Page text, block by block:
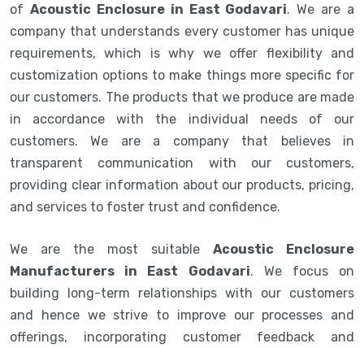
of Acoustic Enclosure in East Godavari. We are a
company that understands every customer has unique
requirements, which is why we offer flexibility and
customization options to make things more specific for
our customers. The products that we produce are made
in accordance with the individual needs of our
customers. We are a company that believes in
transparent communication with our customers,
providing clear information about our products, pricing,
and services to foster trust and confidence.
We are the most suitable Acoustic Enclosure
Manufacturers in East Godavari. We focus on
building long-term relationships with our customers
and hence we strive to improve our processes and
offerings, incorporating customer feedback and